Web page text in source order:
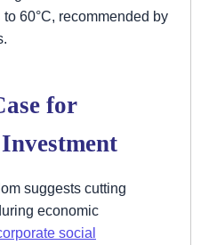
60°C, recommended by
for
suggests cutting
economic
social